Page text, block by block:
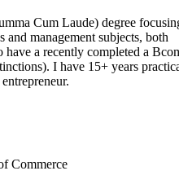
Cum Laude) degree
and management subjects, both
have a recently completed a
I have 15+ years
Commerce